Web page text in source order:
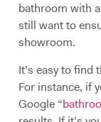
bathroom with
still want to
showroom.
It’s easy to
For instance, if
Google “